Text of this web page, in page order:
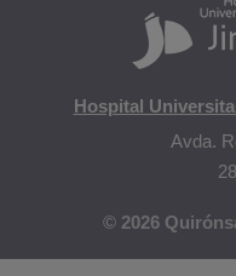
Hospital
Avda.
© 2026